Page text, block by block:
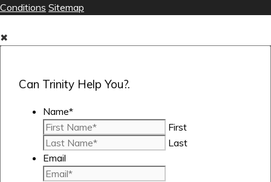
Conditions Sitemap
✖
Can Trinity Help You?.
Name*
First
Last
Email